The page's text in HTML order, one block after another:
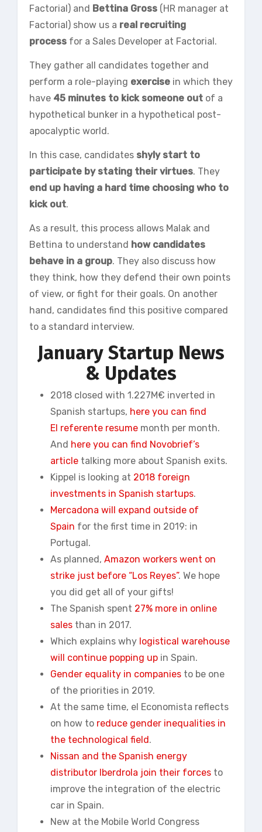
Factorial) and Bettina Gross (HR manager at
Factorial) show us a real recruiting
process for a Sales Developer at Factorial.
They gather all candidates together and
perform a role-playing exercise in which they
have 45 minutes to kick someone out of a
hypothetical bunker in a hypothetical post-
apocalyptic world.
In this case, candidates shyly start to
participate by stating their virtues. They
end up having a hard time choosing who to
kick out.
As a result, this process allows Malak and
Bettina to understand how candidates
behave in a group. They also discuss how
they think, how they defend their own points
of view, or fight for their goals. On another
hand, candidates find this positive compared
to a standard interview.
January Startup News
& Updates
2018 closed with 1.227M€ inverted in
Spanish startups, here you can find
El referente resume month per month.
And here you can find Novobrief’s
article talking more about Spanish exits.
Kippel is looking at 2018 foreign
investments in Spanish startups.
Mercadona will expand outside of
Spain for the first time in 2019: in
Portugal.
As planned, Amazon workers went on
strike just before “Los Reyes”. We hope
you did get all of your gifts!
The Spanish spent 27% more in online
sales than in 2017.
Which explains why logistical warehouse
will continue popping up in Spain.
Gender equality in companies to be one
of the priorities in 2019.
At the same time, el Economista reflects
on how to reduce gender inequalities in
the technological field.
Nissan and the Spanish energy
distributor Iberdrola join their forces to
improve the integration of the electric
car in Spain.
New at the Mobile World Congress